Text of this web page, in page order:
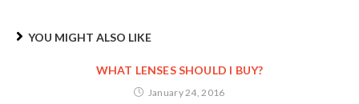
YOU MIGHT ALSO LIKE
WHAT LENSES SHOULD I BUY?
January 24, 2016